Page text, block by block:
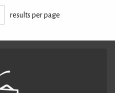
results per page